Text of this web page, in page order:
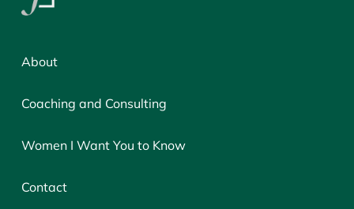
About
Coaching and Consulting
Women I Want You to Know
Contact